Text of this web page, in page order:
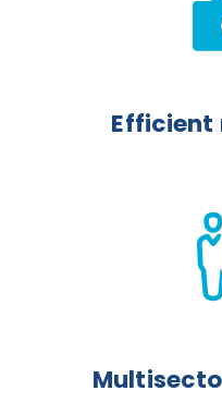
Efficient